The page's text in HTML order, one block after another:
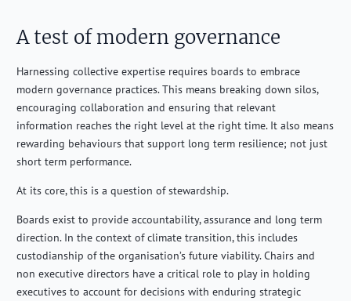
A test of modern governance
Harnessing collective expertise requires boards to embrace
modern governance practices. This means breaking down silos,
encouraging collaboration and ensuring that relevant
information reaches the right level at the right time. It also means
rewarding behaviours that support long term resilience; not just
short term performance.
At its core, this is a question of stewardship.
Boards exist to provide accountability, assurance and long term
direction. In the context of climate transition, this includes
custodianship of the organisation’s future viability. Chairs and
non executive directors have a critical role to play in holding
executives to account for decisions with enduring strategic